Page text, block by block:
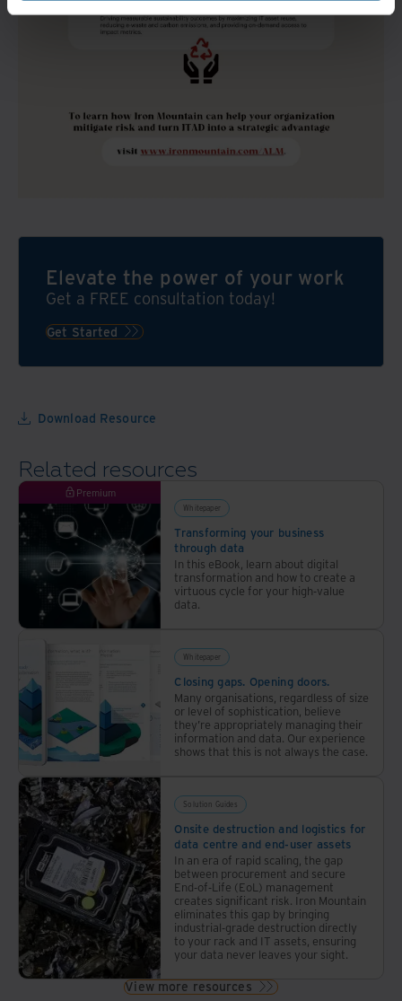
Elevate the power of your work
Get a FREE consultation today!
Get Started
Download Resource
Related resources
Premium
Whitepaper
Transforming your business
through data
In this eBook, learn about digital
transformation and how to create a
virtuous cycle for your high-value
data.
Whitepaper
Closing gaps. Opening doors.
Many organisations, regardless of size
or level of sophistication, believe
they’re appropriately managing their
information and data. Our experience
shows that this is not always the case.
Solution Guides
Onsite destruction and logistics for
data centre and end-user assets
In an era of rapid scaling, the gap
between procurement and secure
End-of-Life (EoL) management
creates significant risk. Iron Mountain
eliminates this gap by bringing
industrial-grade destruction directly
to your rack and IT assets, ensuring
your data never leaves your sight.
View more resources